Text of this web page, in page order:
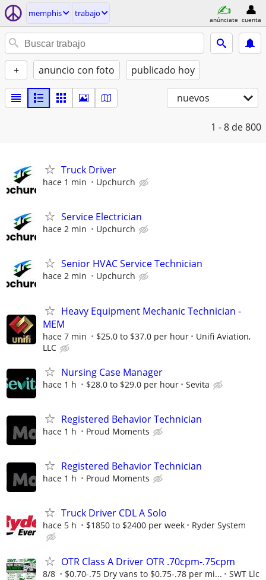
memphis trabajo
anúnciate cuenta
+ anuncio con foto publicado hoy
nuevos
1 - 8 de 800
Truck Driver
hace 1 min Upchurch
Service Electrician
hace 2 min Upchurch
Senior HVAC Service Technician
hace 2 min Upchurch
Heavy Equipment Mechanic Technician -
MEM
hace 7 min $25.0 to $37.0 per hour
Unifi Aviation,
LLC
Nursing Case Manager
hace 1 h $28.0 to $29.0 per hour Sevita
Registered Behavior Technician
hace 1 h Proud Moments
Registered Behavior Technician
hace 1 h Proud Moments
Truck Driver CDL A Solo
hace 5 h $1850 to $2400 per week Ryder System
OTR Class A Driver OTR .70cpm-.75cpm
8/8 $0.70-.75 Dry vans to $0.75-.78 per mi... SWT Llc